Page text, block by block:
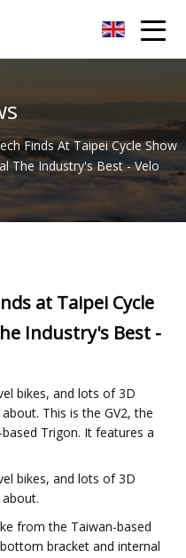
Finds At Taipei Cycle Show
The Industry's Best - Velo
at Taipei Cycle
Industry's Best -
bikes, and lots of 3D
This is the GV2, the
Trigon. It features a
bikes, and lots of 3D
from the Taiwan-based
bracket and internal